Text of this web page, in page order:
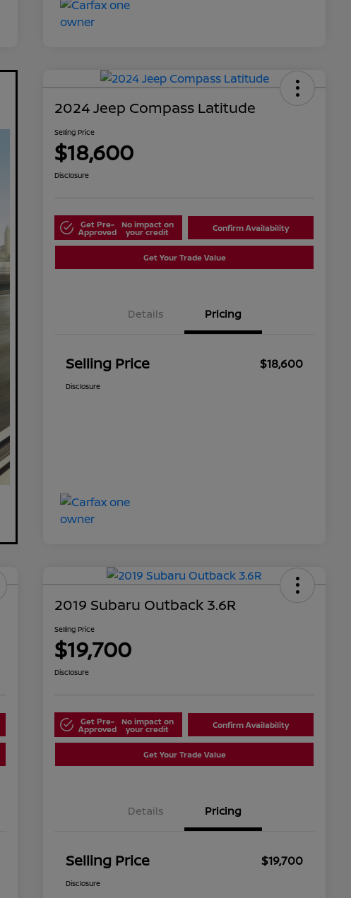
2024 Jeep Compass Latitude
Selling Price
$18,600
Disclosure
Get Pre-
Approved
No impact on
your credit Confirm Availability
Get Your Trade Value
Details Pricing
Selling Price $18,600
Disclosure
2019 Subaru Outback 3.6R
Selling Price
$19,700
Disclosure
Get Pre-
Approved
No impact on
your credit Confirm Availability
Get Your Trade Value
Details Pricing
Selling Price $19,700
Disclosure